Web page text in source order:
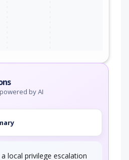
by AI
local privilege escalation